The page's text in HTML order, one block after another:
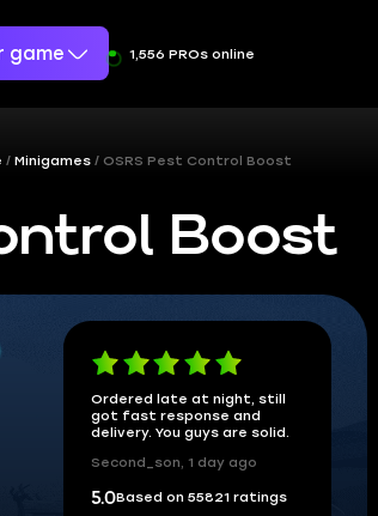
game 1,556 PROs online
Minigames OSRS Pest Control Boost
Boost
Ordered late at night, still
got fast response and
delivery. You guys are solid.
Second_son, 1 day ago
5.0Based on 55821 ratings